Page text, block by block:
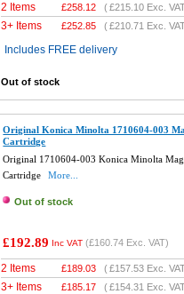
2 Items £258.12 (£215.10 Exc.
3+ Items £252.85 (£210.71 Exc.
Includes FREE delivery
Out of stock
Original Konica Minolta 1710604-003
Cartridge
Original 1710604-003 Konica Minolta
Cartridge
More...
Out of stock
£192.89 Inc VAT (£160.74 Exc. VAT)
2 Items £189.03 (£157.53 Exc.
3+ Items £185.17 (£154.31 Exc.